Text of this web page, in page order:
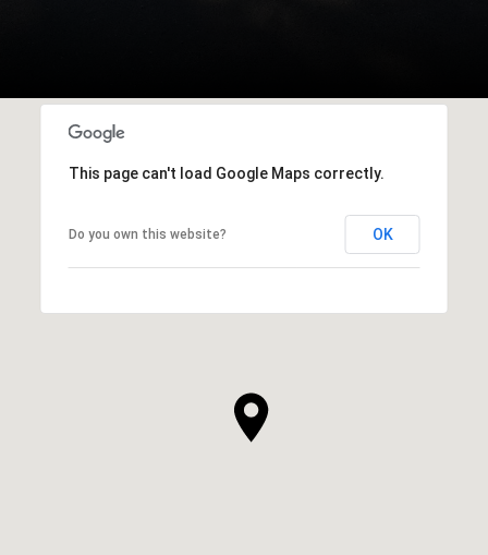
This page can't load Google Maps correctly.
Do you own this website? OK